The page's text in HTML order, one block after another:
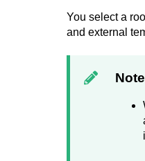
You select a
and external
Note